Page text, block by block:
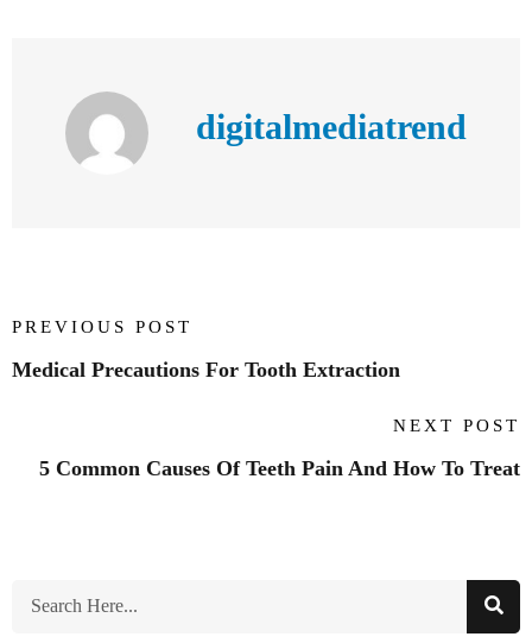
digitalmediatrend
PREVIOUS POST
Medical Precautions For Tooth Extraction
NEXT POST
5 Common Causes Of Teeth Pain And How To Treat